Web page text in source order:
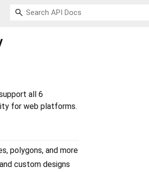
all 6
for web platforms.
polygons, and more
custom designs